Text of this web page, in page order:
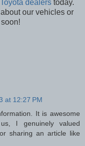
dealers today.
our vehicles or
at 12:27 PM
It is awesome
I genuinely valued
sharing an article like